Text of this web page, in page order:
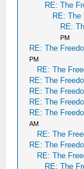
RE: The
RE: The
RE:
PM
RE: The
PM
RE: The
RE: The
RE: The
RE: The
RE: The
AM
RE: The
RE: The
RE: The
RE: The